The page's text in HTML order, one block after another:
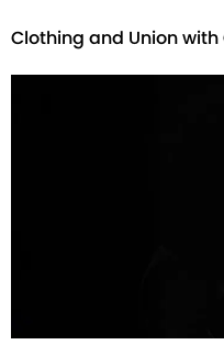
Clothing and Union with